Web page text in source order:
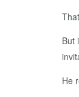
But
He